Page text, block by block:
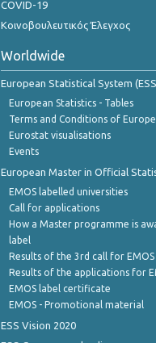
COVID-19
Κοινοβουλευτικός Έλεγχος
Worldwide
European Statistical System
European Statistics - Tables
Terms and Conditions of
Eurostat visualisations
Events
European Master in Official
EMOS labelled universities
Call for applications
How a Master programme is
label
Results of the 3rd call for EMOS
Results of the applications for
EMOS label certificate
EMOS - Promotional material
ESS Vision 2020